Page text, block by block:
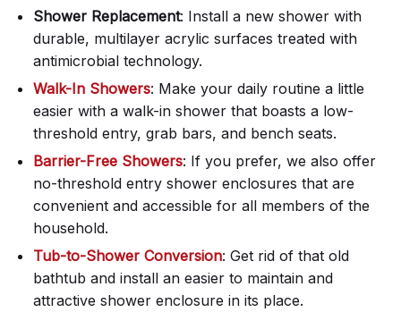
Shower Replacement: Install a new shower with
durable, multilayer acrylic surfaces treated with
antimicrobial technology.
Walk-In Showers: Make your daily routine a little
easier with a walk-in shower that boasts a low-
threshold entry, grab bars, and bench seats.
Barrier-Free Showers: If you prefer, we also offer
no-threshold entry shower enclosures that are
convenient and accessible for all members of the
household.
Tub-to-Shower Conversion: Get rid of that old
bathtub and install an easier to maintain and
attractive shower enclosure in its place.